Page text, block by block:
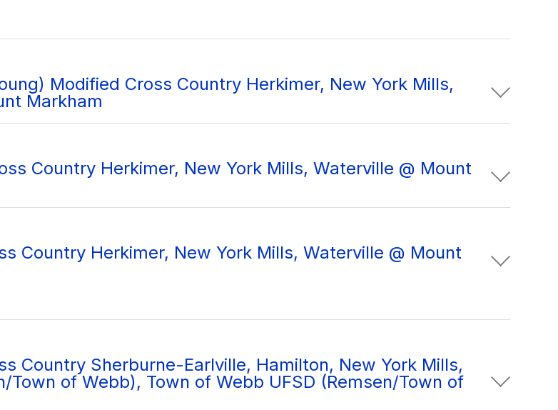
Modified Cross Country Herkimer, New York Mills,
Markham
Country Herkimer, New York Mills, Waterville @ Mount
Country Herkimer, New York Mills, Waterville @ Mount
Country Sherburne-Earlville, Hamilton, New York Mills,
Town of Webb), Town of Webb UFSD (Remsen/Town of